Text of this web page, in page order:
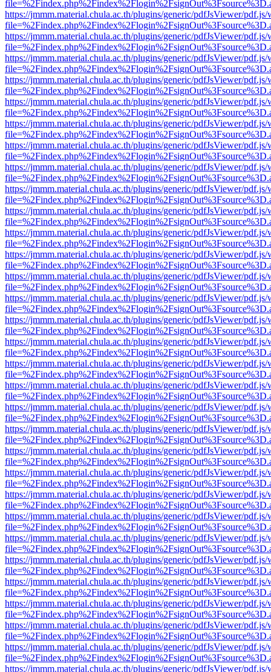
https://jmmm.material.chula.ac.th/plugins/generic/pdfJsViewer/
https://jmmm.material.chula.ac.th/plugins/generic/pdfJsViewer/
https://jmmm.material.chula.ac.th/plugins/generic/pdfJsViewer/
https://jmmm.material.chula.ac.th/plugins/generic/pdfJsViewer/
https://jmmm.material.chula.ac.th/plugins/generic/pdfJsViewer/
https://jmmm.material.chula.ac.th/plugins/generic/pdfJsViewer/
https://jmmm.material.chula.ac.th/plugins/generic/pdfJsViewer/
https://jmmm.material.chula.ac.th/plugins/generic/pdfJsViewer/
https://jmmm.material.chula.ac.th/plugins/generic/pdfJsViewer/
https://jmmm.material.chula.ac.th/plugins/generic/pdfJsViewer/
https://jmmm.material.chula.ac.th/plugins/generic/pdfJsViewer/
https://jmmm.material.chula.ac.th/plugins/generic/pdfJsViewer/
https://jmmm.material.chula.ac.th/plugins/generic/pdfJsViewer/
https://jmmm.material.chula.ac.th/plugins/generic/pdfJsViewer/
https://jmmm.material.chula.ac.th/plugins/generic/pdfJsViewer/
https://jmmm.material.chula.ac.th/plugins/generic/pdfJsViewer/
https://jmmm.material.chula.ac.th/plugins/generic/pdfJsViewer/
https://jmmm.material.chula.ac.th/plugins/generic/pdfJsViewer/
https://jmmm.material.chula.ac.th/plugins/generic/pdfJsViewer/
https://jmmm.material.chula.ac.th/plugins/generic/pdfJsViewer/
https://jmmm.material.chula.ac.th/plugins/generic/pdfJsViewer/
https://jmmm.material.chula.ac.th/plugins/generic/pdfJsViewer/
https://jmmm.material.chula.ac.th/plugins/generic/pdfJsViewer/
https://jmmm.material.chula.ac.th/plugins/generic/pdfJsViewer/
https://jmmm.material.chula.ac.th/plugins/generic/pdfJsViewer/
https://jmmm.material.chula.ac.th/plugins/generic/pdfJsViewer/
https://jmmm.material.chula.ac.th/plugins/generic/pdfJsViewer/
https://jmmm.material.chula.ac.th/plugins/generic/pdfJsViewer/
https://jmmm.material.chula.ac.th/plugins/generic/pdfJsViewer/
https://jmmm.material.chula.ac.th/plugins/generic/pdfJsViewer/
https://jmmm.material.chula.ac.th/plugins/generic/pdfJsViewer/